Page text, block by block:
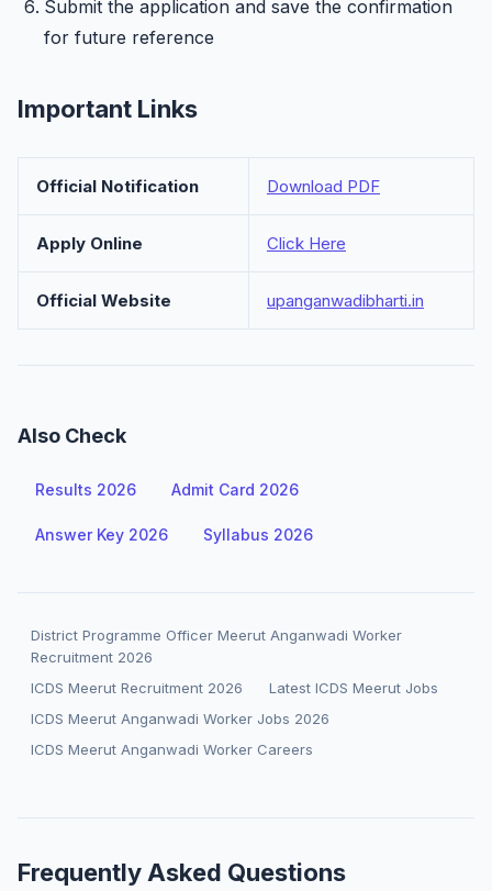
Submit the application and save the confirmation
for future reference
Important Links
Official Notification Download PDF
Apply Online Click Here
Official Website upanganwadibharti.in
Also Check
Results 2026 Admit Card 2026
Answer Key 2026 Syllabus 2026
District Programme Officer Meerut Anganwadi Worker
Recruitment 2026
ICDS Meerut Recruitment 2026
Latest ICDS Meerut Jobs
ICDS Meerut Anganwadi Worker Jobs 2026
ICDS Meerut Anganwadi Worker Careers
Frequently Asked Questions